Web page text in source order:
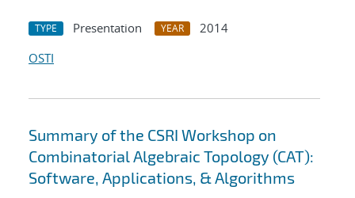
TYPE Presentation YEAR
2014
OSTI
Summary of the CSRI Workshop on
Combinatorial Algebraic Topology (CAT):
Software, Applications, & Algorithms